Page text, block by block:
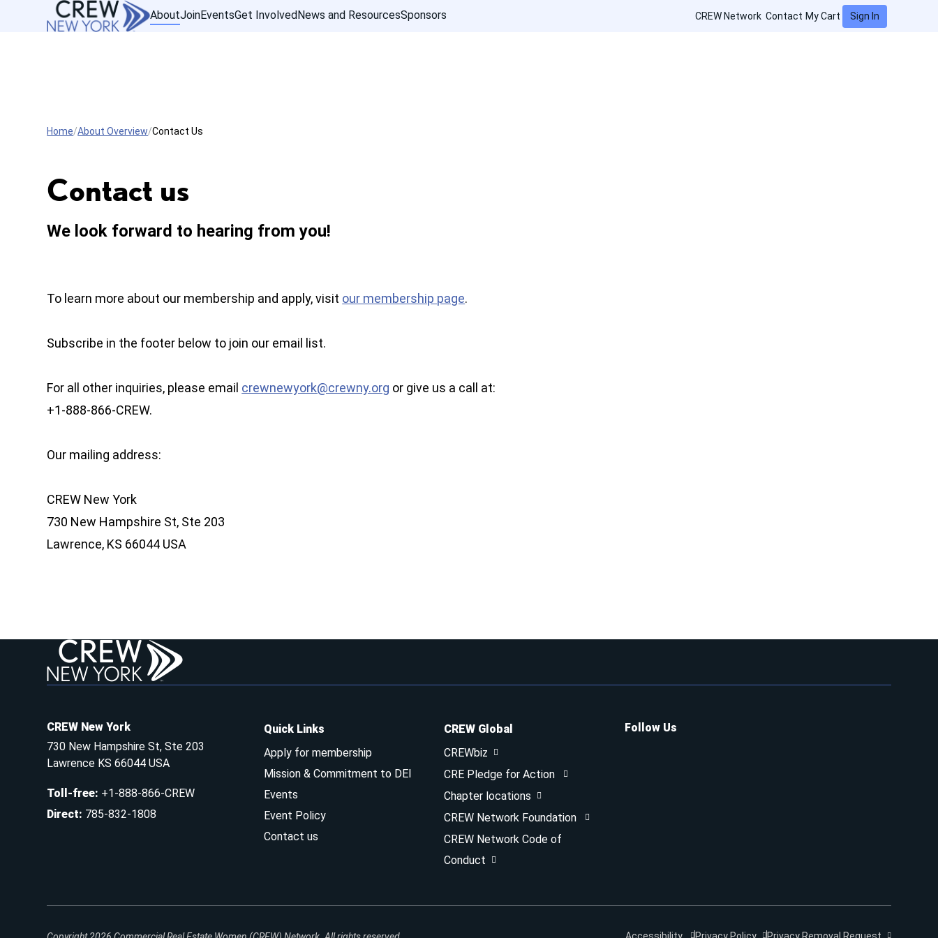
AboutJoinEventsGet InvolvedNews and ResourcesSponsors CREW Network Contact My Cart Sign In
Home About Overview Contact Us
Contact us
We look forward to hearing from you!
To learn more about our membership and apply, visit our membership page.
Subscribe in the footer below to join our email list.
For all other inquiries, please email crewnewyork@crewny.org or give us a call at:
+1-888-866-CREW.
Our mailing address:
CREW New York
730 New Hampshire St, Ste 203
Lawrence, KS 66044 USA
CREW New York
730 New Hampshire St, Ste 203
Lawrence KS 66044 USA
Toll-free: +1-888-866-CREW
Direct: 785-832-1808
Quick Links
Apply for membership
Mission & Commitment to DEI
Events
Event Policy
Contact us
CREW Global
CREWbiz
CRE Pledge for Action
Chapter locations
CREW Network Foundation
CREW Network Code of
Conduct
Follow Us